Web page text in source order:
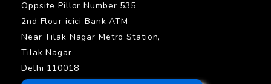
Oppsite Pillor Number 535
2nd Flour icici Bank ATM
Near Tilak Nagar Metro Station,
Tilak Nagar
Delhi 110018